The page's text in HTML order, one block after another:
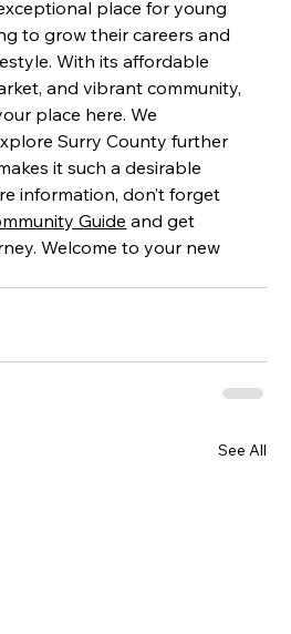
place for young
to grow their careers and
With its affordable
and vibrant community,
place here. We
Surry County further
it such a desirable
information, don’t forget
Guide and get
Welcome to your new
See All